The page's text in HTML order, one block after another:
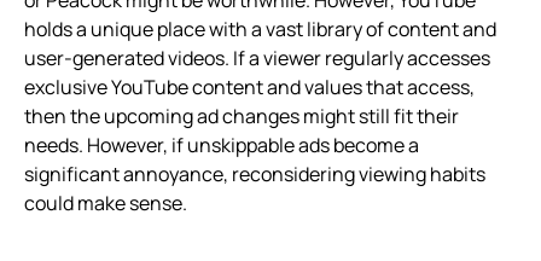
holds a unique place with a vast library of content and
user-generated videos. If a viewer regularly accesses
exclusive YouTube content and values that access,
then the upcoming ad changes might still fit their
needs. However, if unskippable ads become a
significant annoyance, reconsidering viewing habits
could make sense.